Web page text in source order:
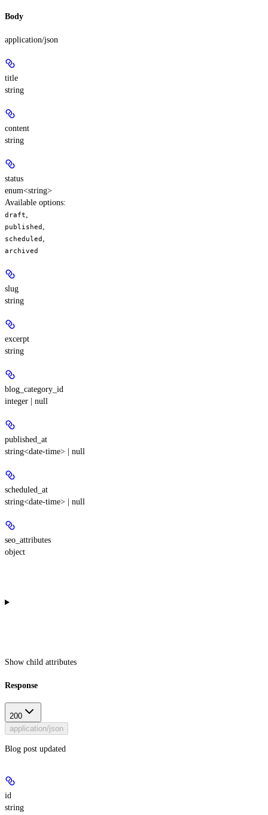
Body
application/json
title
string
content
string
status
enum<string>
Available options:
draft
published
scheduled
archived
slug
string
excerpt
string
blog_category_id
integer | null
published_at
string<date-time> | null
scheduled_at
string<date-time> | null
seo_attributes
object
Show child attributes
Response
200
application/json
Blog post updated
id
string